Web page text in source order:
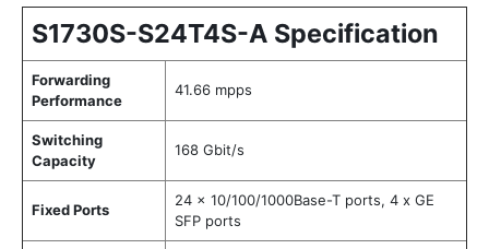
S1730S-S24T4S-A Specification
Forwarding
Performance
41.66 mpps
Switching
Capacity
168 Gbit/s
Fixed Ports
24 x 10/100/1000Base-T ports, 4 x GE
SFP ports